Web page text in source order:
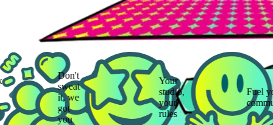
Don't
sweat
it, we
got
you
Your
studio,
your
rules
Fuel your
community